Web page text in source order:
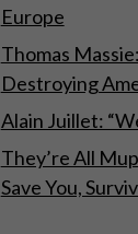
Europe
Thomas
Destroying
Alain Juillet:
They’re All
Save You,